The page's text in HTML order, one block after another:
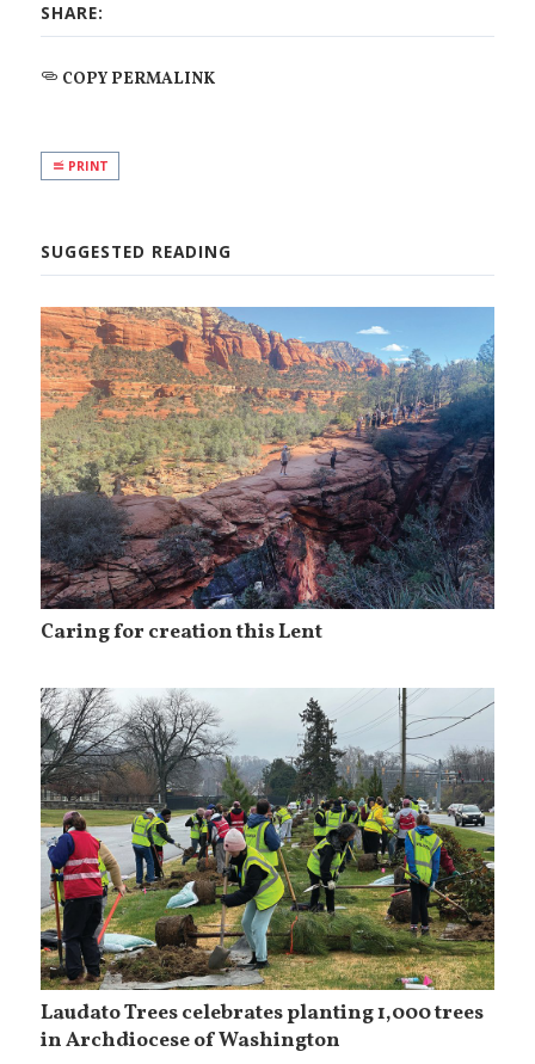
SHARE:
COPY PERMALINK
PRINT
SUGGESTED READING
Caring for creation this Lent
Laudato Trees celebrates planting 1,000 trees
in Archdiocese of Washington